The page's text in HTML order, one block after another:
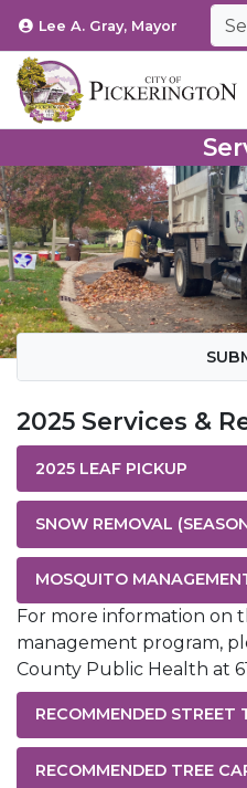
Lee A. Gray, Mayor
2025 Services &
2025 LEAF PICKUP
SNOW REMOVAL
MOSQUITO
For more information on
management program,
County Public Health at
RECOMMENDED STREET
RECOMMENDED TREE